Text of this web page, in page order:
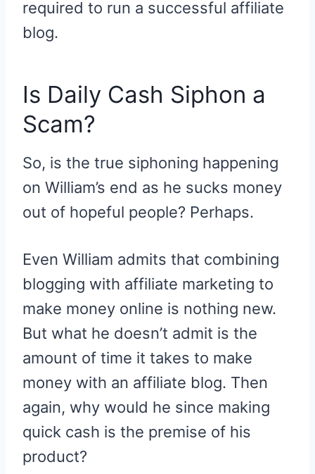
required to run a successful affiliate
blog.
Is Daily Cash Siphon a
Scam?
So, is the true siphoning happening
on William’s end as he sucks money
out of hopeful people? Perhaps.
Even William admits that combining
blogging with affiliate marketing to
make money online is nothing new.
But what he doesn’t admit is the
amount of time it takes to make
money with an affiliate blog. Then
again, why would he since making
quick cash is the premise of his
product?